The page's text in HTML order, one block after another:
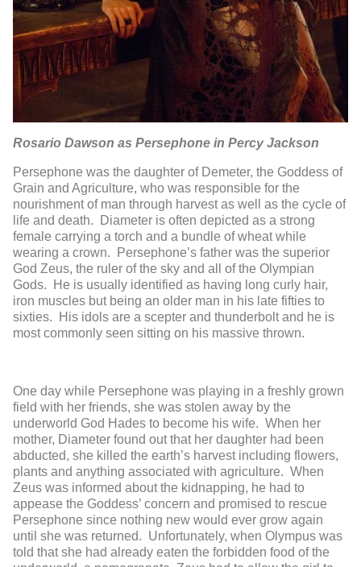
Rosario Dawson as Persephone in Percy Jackson
Persephone was the daughter of Demeter, the Goddess of
Grain and Agriculture, who was responsible for the
nourishment of man through harvest as well as the cycle of
life and death. Diameter is often depicted as a strong
female carrying a torch and a bundle of wheat while
wearing a crown. Persephone’s father was the superior
God Zeus, the ruler of the sky and all of the Olympian
Gods. He is usually identified as having long curly hair,
iron muscles but being an older man in his late fifties to
sixties. His idols are a scepter and thunderbolt and he is
most commonly seen sitting on his massive thrown.
One day while Persephone was playing in a freshly grown
field with her friends, she was stolen away by the
underworld God Hades to become his wife. When her
mother, Diameter found out that her daughter had been
abducted, she killed the earth’s harvest including flowers,
plants and anything associated with agriculture. When
Zeus was informed about the kidnapping, he had to
appease the Goddess’ concern and promised to rescue
Persephone since nothing new would ever grow again
until she was returned. Unfortunately, when Olympus was
told that she had already eaten the forbidden food of the